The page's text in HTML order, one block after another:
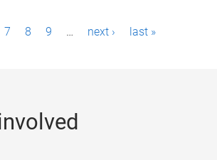
7 8 9 … next › last »